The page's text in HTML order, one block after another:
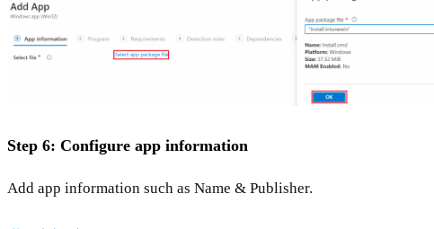
Step 6: Configure app information
Add app information such as Name & Publisher.